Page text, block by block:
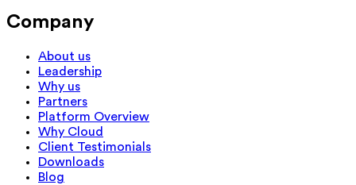
Company
About us
Leadership
Why us
Partners
Platform Overview
Why Cloud
Client Testimonials
Downloads
Blog